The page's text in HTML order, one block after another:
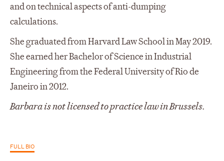
and on technical aspects of anti-dumping
calculations.
She graduated from Harvard Law School in May 2019.
She earned her Bachelor of Science in Industrial
Engineering from the Federal University of Rio de
Janeiro in 2012.
Barbara is not licensed to practice law in Brussels.
FULL BIO